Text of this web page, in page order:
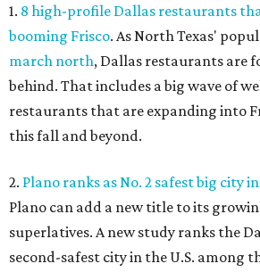
1. 8 high-profile Dallas restaurants
booming Frisco. As North Texas'
march north, Dallas restaurants are
behind. That includes a big wave of
restaurants that are expanding into
this fall and beyond.
2. Plano ranks as No. 2 safest big city
Plano can add a new title to its
superlatives. A new study ranks the
second-safest city in the U.S. among